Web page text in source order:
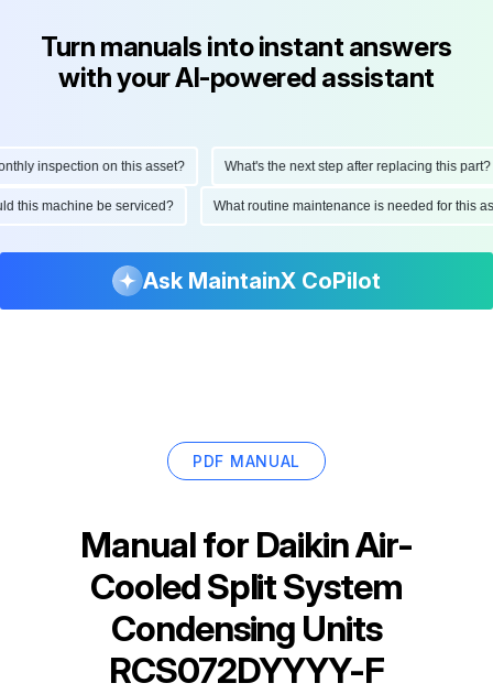
Turn manuals into instant answers
with your AI-powered assistant
inspection on this asset? What's the next step after replacing this part?
this machine be serviced? What routine maintenance is needed for
Ask MaintainX CoPilot
PDF MANUAL
Manual for Daikin Air-
Cooled Split System
Condensing Units
RCS072DYYYY-F